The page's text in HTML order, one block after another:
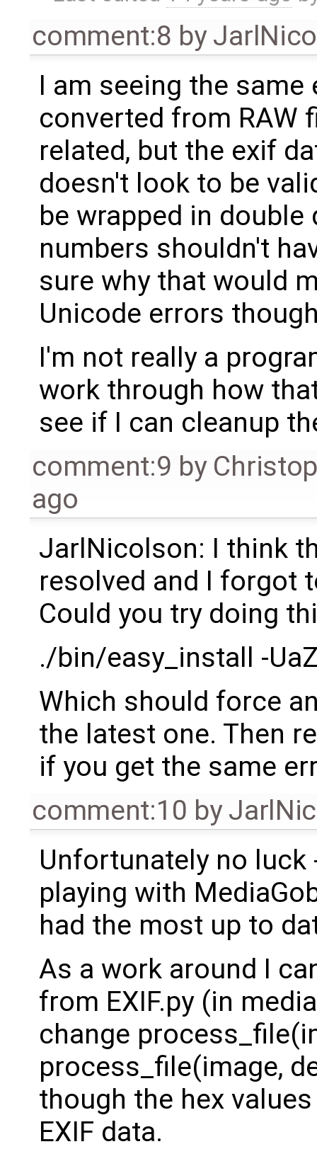
comment:8 by
I am seeing the
converted from RAW
related, but the exif
doesn't look to be
be wrapped in
numbers shouldn't
sure why that would
Unicode errors
I'm not really a
work through how
see if I can cleanup
comment:9 by
ago
JarlNicolson: I think
resolved and I forgot
Could you try doing
./bin/easy_install -
Which should force
the latest one. Then
if you get the same
comment:10 by
Unfortunately no
playing with
had the most up to
As a work around I
from EXIF.py (in
change
process_file(image,
though the hex
EXIF data.